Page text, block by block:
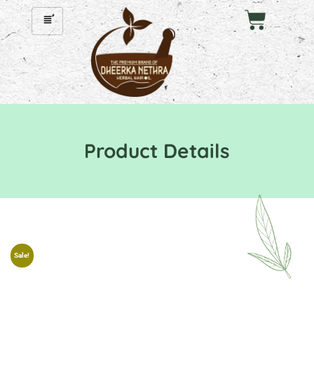
Product Details
Sale!